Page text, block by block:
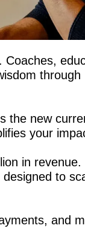
Coaches,
through
the new
your
in
to
and